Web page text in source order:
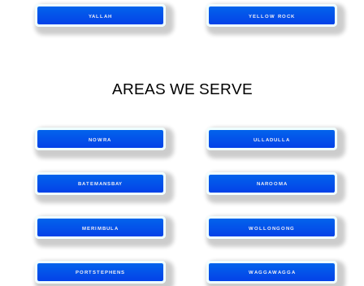
YALLAH YELLOW ROCK
AREAS WE SERVE
NOWRA ULLADULLA
BATEMANSBAY NAROOMA
MERIMBULA WOLLONGONG
PORTSTEPHENS WAGGAWAGGA